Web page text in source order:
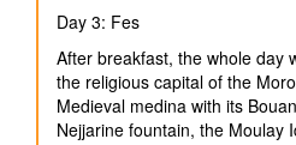
Day 3: Fes
After breakfast, the whole day
the religious capital of the
Medieval medina with its
Nejjarine fountain, the Moulay